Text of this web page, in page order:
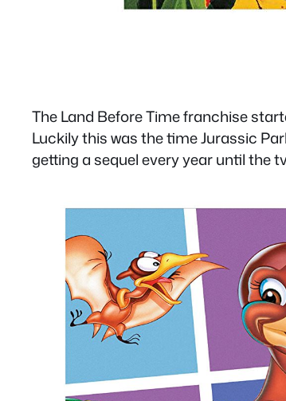
The Land Before Time franchise
Luckily this was the time Jurassic
getting a sequel every year until the